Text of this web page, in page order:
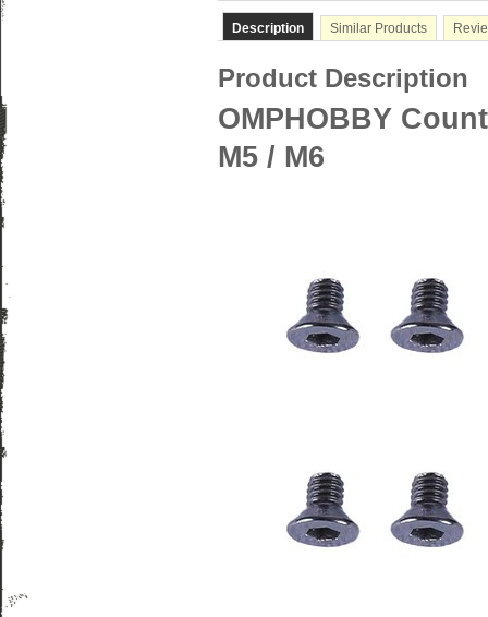
Description Similar Products
Product Description
OMPHOBBY
M5 / M6